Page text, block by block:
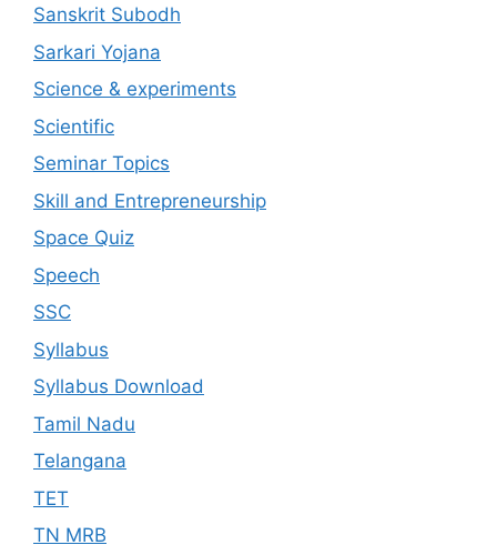
Sanskrit Subodh
Sarkari Yojana
Science & experiments
Scientific
Seminar Topics
Skill and Entrepreneurship
Space Quiz
Speech
SSC
Syllabus
Syllabus Download
Tamil Nadu
Telangana
TET
TN MRB